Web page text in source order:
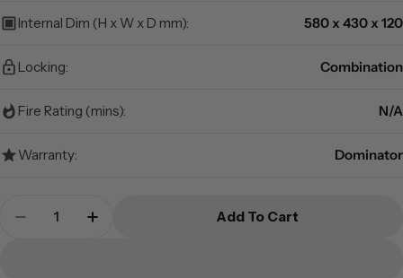
Internal Dim (H x W x D mm): 580 x 430 x 120
Locking: Combination
Fire Rating (mins): N/A
Warranty: Dominator
Decrease Quantity For Dominator Safes DR-
Increase Quantity For Dominator
Add To Cart